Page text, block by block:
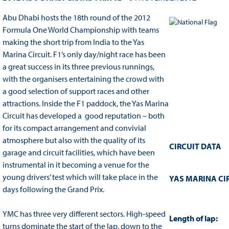
Abu Dhabi hosts the 18th round of the 2012
Formula One World Championship with teams
making the short trip from India to the Yas
Marina Circuit. F1’s only day/night race has been
a great success in its three previous runnings,
with the organisers entertaining the crowd with
a good selection of support races and other
attractions. Inside the F1 paddock, the Yas Marina
Circuit has developed a good reputation – both
for its compact arrangement and convivial
atmosphere but also with the quality of its
garage and circuit facilities, which have been
instrumental in it becoming a venue for the
young drivers’ test which will take place in the
days following the Grand Prix.
YMC has three very different sectors. High-speed
turns dominate the start of the lap, down to the
CIRCUIT DATA
YAS MARINA
Length of lap: